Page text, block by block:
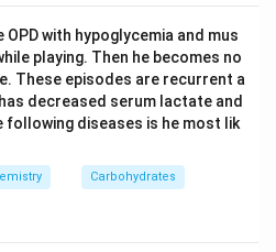
causes Niemann-Pick
A deficiency causes
A plus B deficiency
beta subunit) causes
Solution in PDF
with hypoglycemia and mus
playing. Then he becomes no
These episodes are recurrent a
decreased serum lactate and
following diseases is he most lik
Carbohydrates